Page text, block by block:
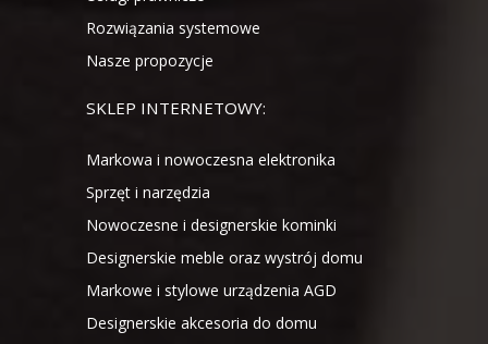
Rozwiązania systemowe
Nasze propozycje
SKLEP INTERNETOWY:
Markowa i nowoczesna elektronika
Sprzęt i narzędzia
Nowoczesne i designerskie kominki
Designerskie meble oraz wystrój domu
Markowe i stylowe urządzenia AGD
Designerskie akcesoria do domu